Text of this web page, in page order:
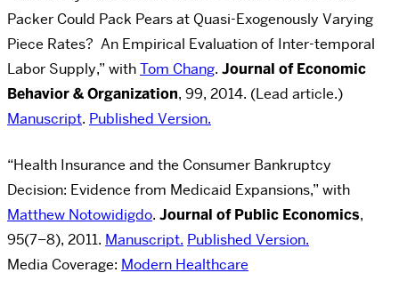
Packer Could Pack Pears at Quasi-Exogenously Varying
Piece Rates? An Empirical Evaluation of Inter-temporal
Labor Supply,” withTom Chang. Journal of Economic
Behavior & Organization, 99, 2014. (Lead article.)
Manuscript. Published Version.
“Health Insurance and the Consumer Bankruptcy
Decision: Evidence from Medicaid Expansions,” with
Matthew Notowidigdo. Journal of Public Economics,
95(7–8), 2011. Manuscript. Published Version.
Media Coverage: Modern Healthcare